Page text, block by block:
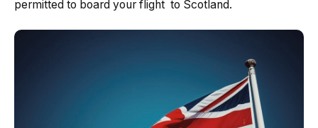
permitted to board your flight to Scotland.